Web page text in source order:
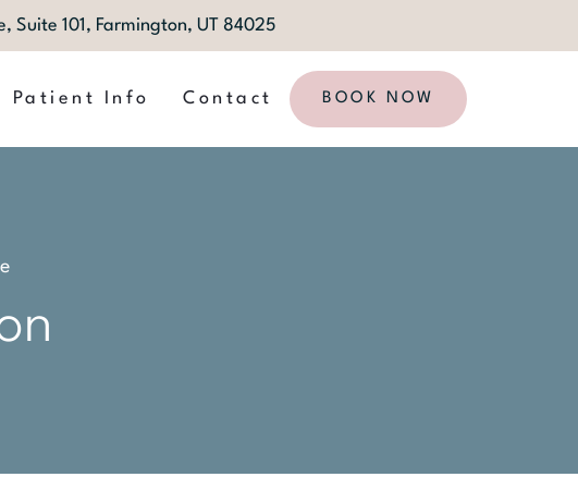
Suite 101, Farmington, UT 84025
Patient Info Contact BOOK NOW